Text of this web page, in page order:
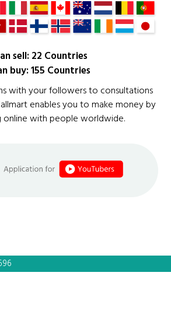
sell: 22 Countries
buy: 155 Countries
with your followers to consultations
enables you to make money by
online with people worldwide.